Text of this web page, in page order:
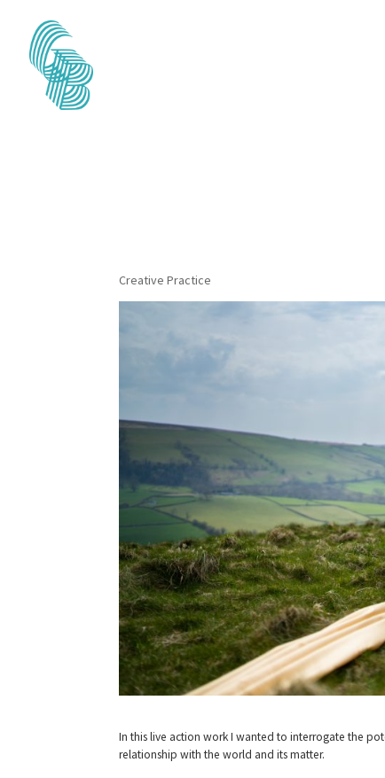
Creative Practice
In this live action work I wanted to interrogate the
relationship with the world and its matter.